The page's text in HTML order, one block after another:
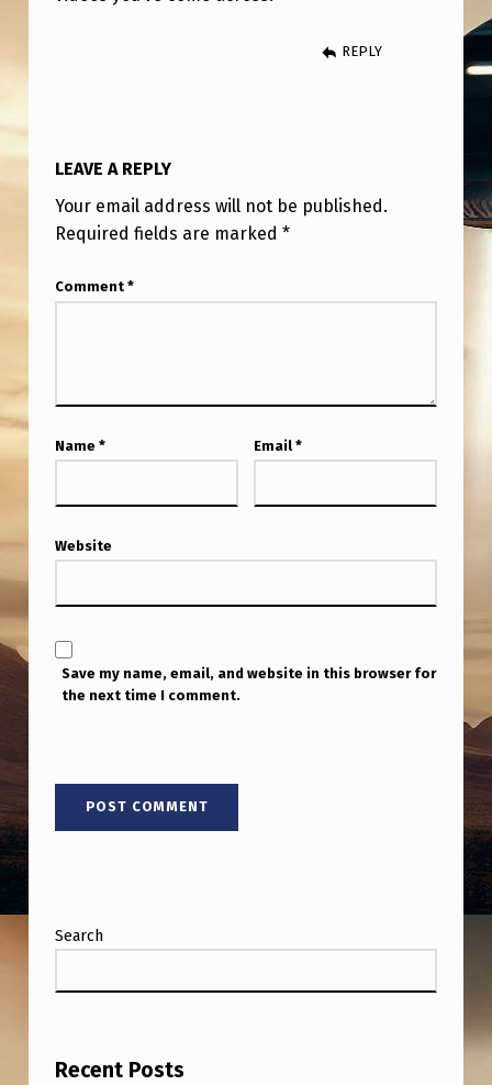
V
O
L
A
U
A
P
S
P
.
I
I
REPLY
LEAVE A REPLY
Your email address will not be published.
Required fields are marked *
Comment *
Name * Email *
Website
Save my name, email, and website in this browser for
the next time I comment.
Search
Recent Posts